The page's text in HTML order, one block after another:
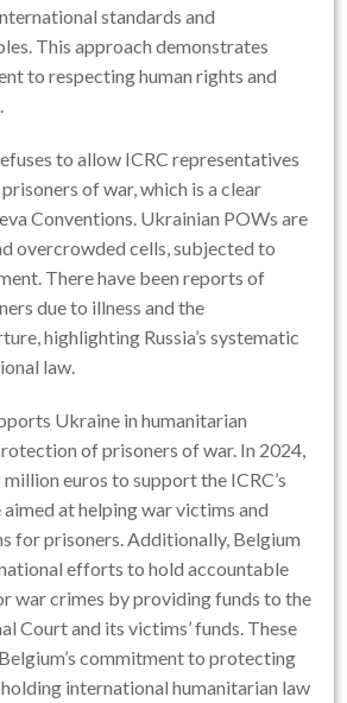
standards and
This approach demonstrates
to respecting human rights and
to allow ICRC representatives
of war, which is a clear
Conventions. Ukrainian POWs are
overcrowded cells, subjected to
There have been reports of
due to illness and the
highlighting Russia’s systematic
law.
Ukraine in humanitarian
of prisoners of war. In 2024,
euros to support the ICRC’s
at helping war victims and
for prisoners. Additionally, Belgium
efforts to hold accountable
war crimes by providing funds to the
Court and its victims’ funds. These
commitment to protecting
international humanitarian law